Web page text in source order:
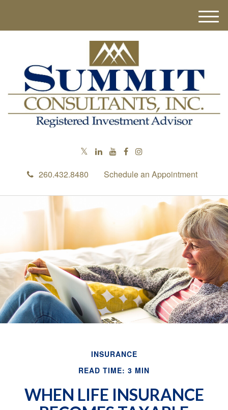
260.432.8480 Schedule an Appointment
M
e
INSURANCE
READ TIME: 3 MIN
WHEN LIFE INSURANCE